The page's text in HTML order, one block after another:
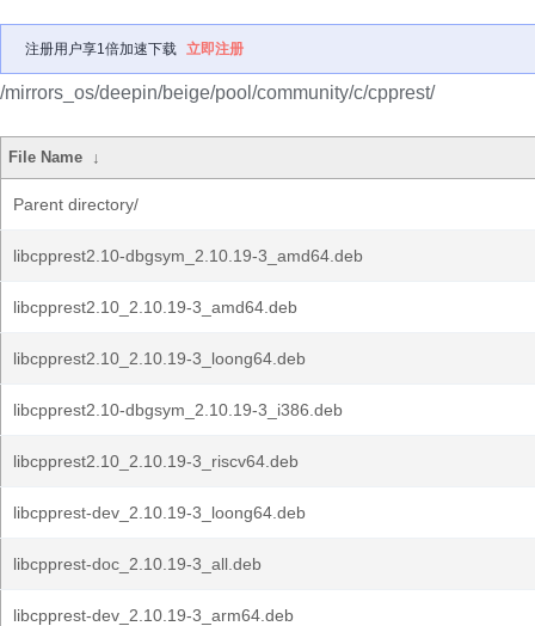
注册用户享1倍加速下载 立即注册
/mirrors_os/deepin/beige/pool/community/c/cpprest/
File Name ↓
Parent directory/
libcpprest2.10-dbgsym_2.10.19-3_amd64.deb
libcpprest2.10_2.10.19-3_amd64.deb
libcpprest2.10_2.10.19-3_loong64.deb
libcpprest2.10-dbgsym_2.10.19-3_i386.deb
libcpprest2.10_2.10.19-3_riscv64.deb
libcpprest-dev_2.10.19-3_loong64.deb
libcpprest-doc_2.10.19-3_all.deb
libcpprest-dev_2.10.19-3_arm64.deb